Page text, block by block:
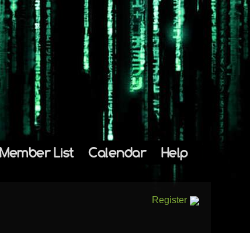
Member List Calendar Help
Register